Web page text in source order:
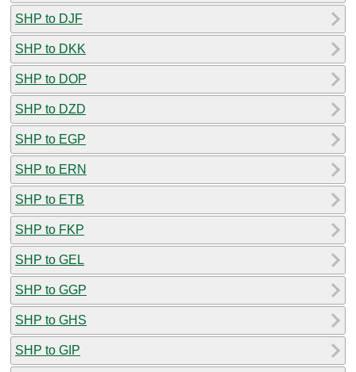
SHP to DJF
SHP to DKK
SHP to DOP
SHP to DZD
SHP to EGP
SHP to ERN
SHP to ETB
SHP to FKP
SHP to GEL
SHP to GGP
SHP to GHS
SHP to GIP